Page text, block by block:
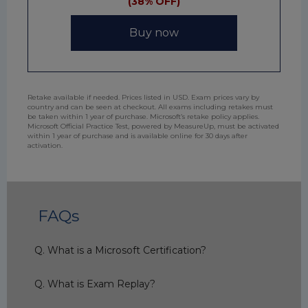
Buy now
Retake available if needed. Prices listed in USD. Exam prices vary by
country and can be seen at checkout. All exams including retakes must
be taken within 1 year of purchase. Microsoft’s retake policy applies.
Microsoft Official Practice Test, powered by MeasureUp, must be activated
within 1 year of purchase and is available online for 30 days after
activation.
FAQs
Q. What is a Microsoft Certification?
A. Microsoft Certification gives you a
Q. What is Exam Replay?